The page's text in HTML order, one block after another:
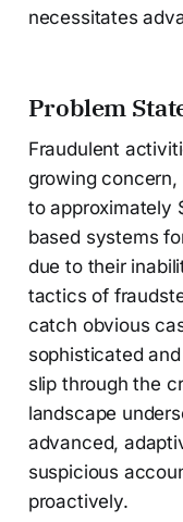
necessitates
Problem
Fraudulent
growing
to approximately
based systems
due to their
tactics of
catch obvious
sophisticated
slip through the
landscape
advanced,
suspicious
proactively.